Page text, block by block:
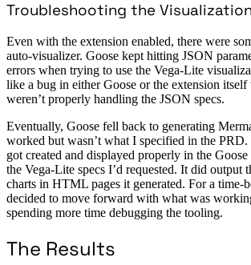
Troubleshooting the
Even with the extension enabled, there were
auto-visualizer. Goose kept hitting JSON
errors when trying to use the Vega-Lite
like a bug in either Goose or the extension itself
weren’t properly handling the JSON specs.
Eventually, Goose fell back to generating
worked but wasn’t what I specified in the
got created and displayed properly in the
the Vega-Lite specs I’d requested. It did output
charts in HTML pages it generated. For a time-
decided to move forward with what was
spending more time debugging the tooling.
The Results